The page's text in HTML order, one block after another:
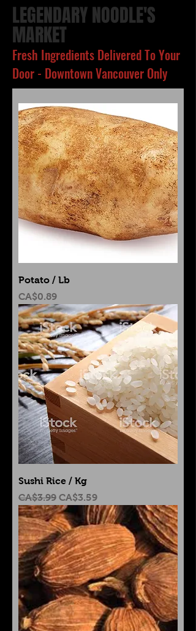
LEGENDARY NOODLE'S
MARKET
Fresh Ingredients Delivered To Your
Door - Downtown Vancouver Only
Potato / Lb
Price
CA$0.89
Sushi Rice / Kg
Regular Price
CA$3.99 Sale Price
CA$3.59